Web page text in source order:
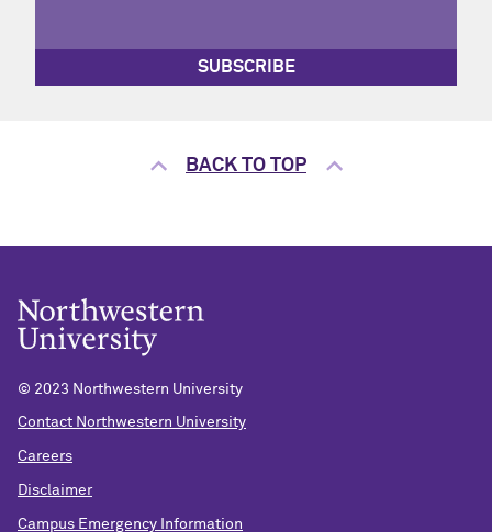
SUBSCRIBE
BACK TO TOP
© 2023 Northwestern University
Contact Northwestern University
Careers
Disclaimer
Campus Emergency Information